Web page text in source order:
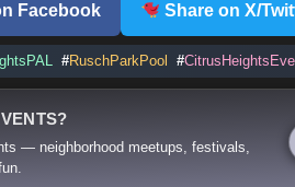
Facebook Share on X/
#RuschParkPool #
— neighborhood meetups, festivals,